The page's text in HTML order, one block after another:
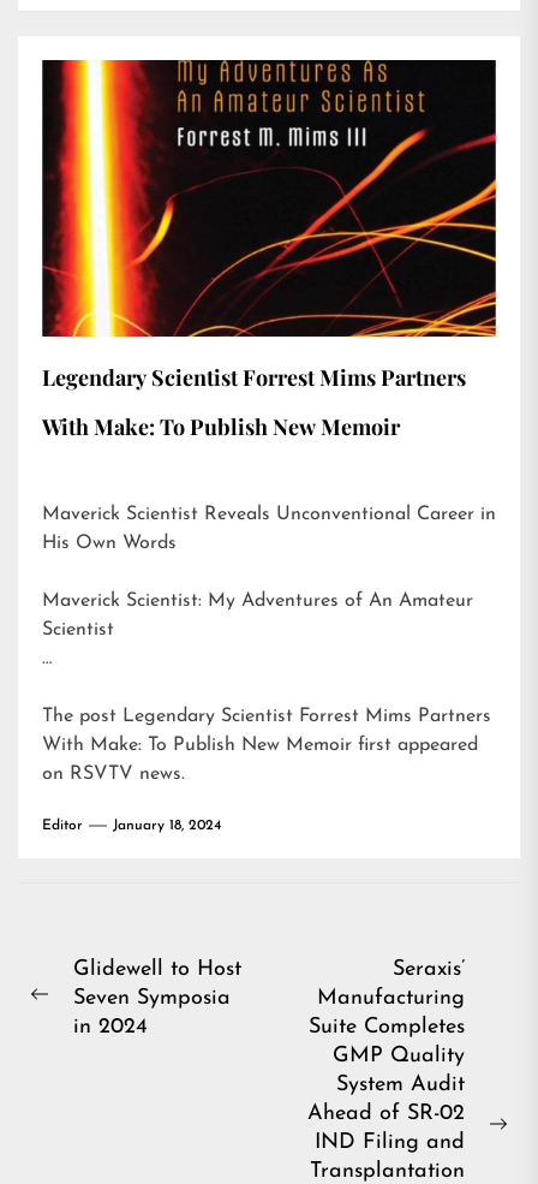
Legendary Scientist Forrest Mims Partners
With Make: To Publish New Memoir
Maverick Scientist Reveals Unconventional Career in
His Own Words
Maverick Scientist: My Adventures of An Amateur
Scientist
…
The post Legendary Scientist Forrest Mims Partners
With Make: To Publish New Memoir first appeared
on RSVTV news.
Editor January 18, 2024
Post
navigation
Previous
Glidewell to Host
Seven Symposia
in 2024
Seraxis’
Manufacturing
Suite Completes
GMP Quality
System Audit
Ahead of SR-02
IND Filing and
Transplantation